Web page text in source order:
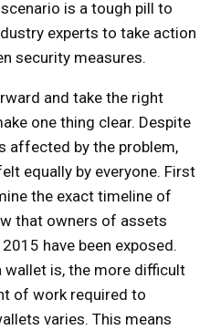
is a tough pill to
experts to take action
security measures.
and take the right
one thing clear. Despite
affected by the problem,
equally by everyone. First
the exact timeline of
that owners of assets
have been exposed.
wallet is, the more difficult
of work required to
varies. This means